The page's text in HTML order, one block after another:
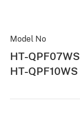
Model No
HT-QPF07WS
HT-QPF10WS